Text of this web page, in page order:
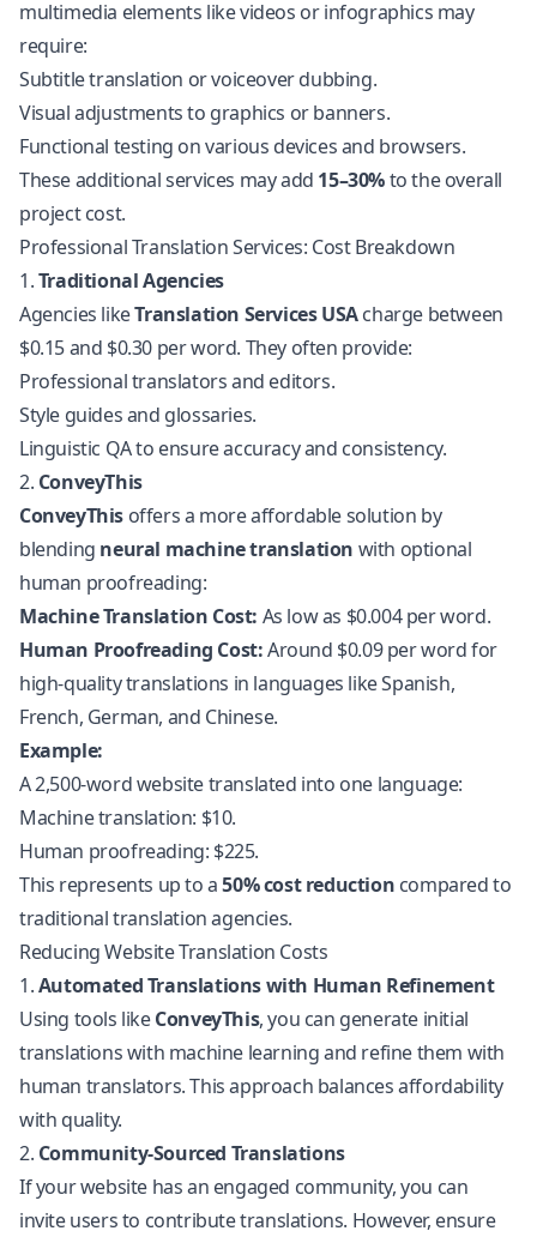
multimedia elements like videos or infographics may
require:
Subtitle translation or voiceover dubbing.
Visual adjustments to graphics or banners.
Functional testing on various devices and browsers.
These additional services may add 15–30%to the overall
project cost.
Professional Translation Services: Cost Breakdown
1.Traditional Agencies
Agencies likeTranslation Services USAcharge between
$0.15 and $0.30 per word. They often provide:
Professional translators and editors.
Style guides and glossaries.
Linguistic QA to ensure accuracy and consistency.
2. ConveyThis
ConveyThis offers a more affordable solution by
blending neural machine translation with optional
human proofreading:
Machine Translation Cost: As low as $0.004 per word.
Human Proofreading Cost:Around $0.09 per word for
high-quality translations in languages like Spanish,
French, German, and Chinese.
Example:
A 2,500-word website translated into one language:
Machine translation: $10.
Human proofreading: $225.
This represents up to a50% cost reduction compared to
traditional translation agencies.
Reducing Website Translation Costs
1.Automated Translations with Human Refinement
Using tools likeConveyThis, you can generate initial
translations with machine learning and refine them with
human translators. This approach balances affordability
with quality.
2. Community-Sourced Translations
If your website has an engaged community, you can
invite users to contribute translations. However, ensure